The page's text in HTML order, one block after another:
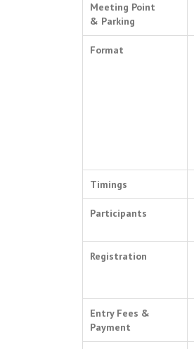
Meeting Point
& Parking
Format
Timings
Participants
Registration
Entry Fees &
Payment